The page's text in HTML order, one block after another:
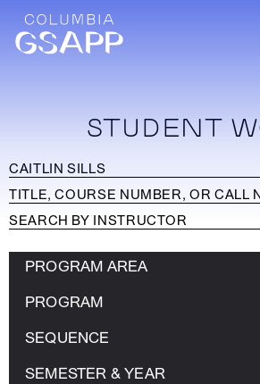
STUDENT
PROGRAM AREA
PROGRAM
SEQUENCE
SEMESTER & YEAR